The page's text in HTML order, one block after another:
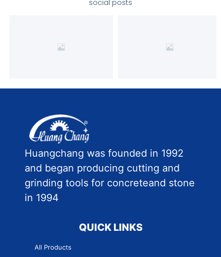
social posts
Huangchang was founded in 1992
and began producing cutting and
grinding tools for concreteand stone
in 1994
QUICK LINKS
All Products